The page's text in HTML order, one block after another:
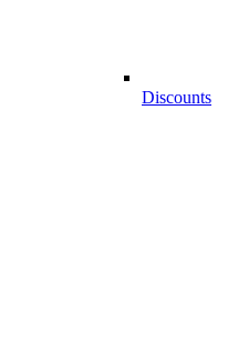
Discounts